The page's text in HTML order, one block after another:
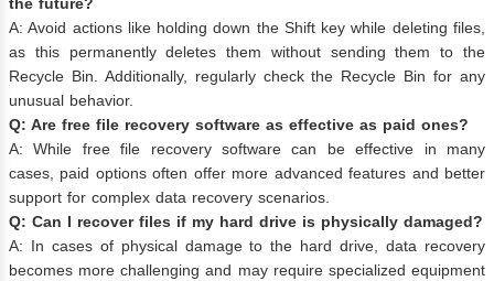
the future?
A: Avoid actions like holding down the Shift key while deleting files,
as this permanently deletes them without sending them to the
Recycle Bin. Additionally, regularly check the Recycle Bin for any
unusual behavior.
Q: Are free file recovery software as effective as paid ones?
A: While free file recovery software can be effective in many
cases, paid options often offer more advanced features and better
support for complex data recovery scenarios.
Q: Can I recover files if my hard drive is physically damaged?
A: In cases of physical damage to the hard drive, data recovery
becomes more challenging and may require specialized equipment